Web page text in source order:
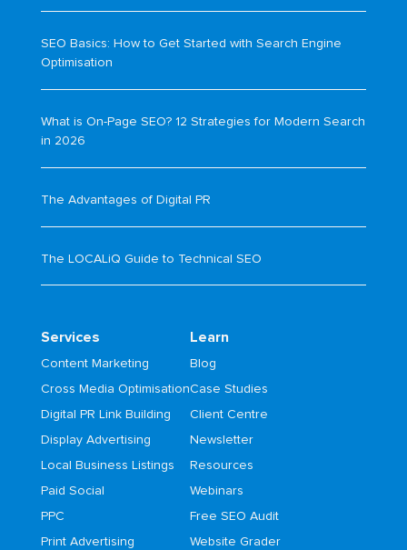
SEO Basics: How to Get Started with Search Engine
Optimisation
What is On-Page SEO? 12 Strategies for Modern Search
in 2026
The Advantages of Digital PR
The LOCALiQ Guide to Technical SEO
Services
Content Marketing
Cross Media Optimisation
Digital PR Link Building
Display Advertising
Local Business Listings
Paid Social
PPC
Print Advertising
Learn
Blog
Case Studies
Client Centre
Newsletter
Resources
Webinars
Free SEO Audit
Website Grader